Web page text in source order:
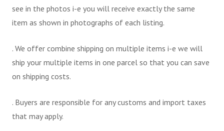
see in the photos i-e you will receive exactly the same
item as shown in photographs of each listing.
. We offer combine shipping on multiple items i-e we will
ship your multiple items in one parcel so that you can save
on shipping costs.
. Buyers are responsible for any customs and import taxes
that may apply.